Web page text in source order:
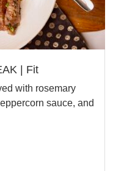
| Fit
with rosemary
sauce, and